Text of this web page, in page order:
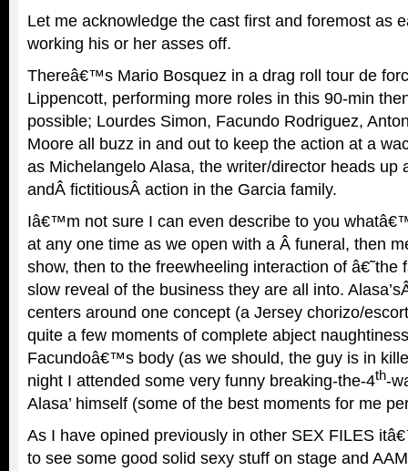
Let me acknowledge the cast first and foremost as
working his or her asses off.
Thereâ€™s Mario Bosquez in a drag roll tour de
Lippencott, performing more roles in this 90-min
possible; Lourdes Simon, Facundo Rodriguez,
Moore all buzz in and out to keep the action at a
as Michelangelo Alasa, the writer/director heads up
andÂ fictitiousÂ action in the Garcia family.
Iâ€™m not sure I can even describe to you
at any one time as we open with a Â funeral, then
show, then to the freewheeling interaction of
slow reveal of the business they are all into.
centers around one concept (a Jersey chorizo/
quite a few moments of complete abject
Facundoâ€™s body (as we should, the guy is in
night I attended some very funny breaking-the-4th-
Alasa’ himself (some of the best moments for me
As I have opined previously in other SEX FILES
to see some good solid sexy stuff on stage and